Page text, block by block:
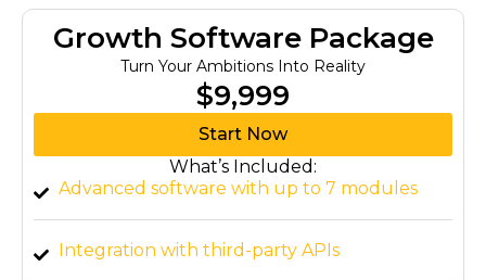
Growth Software Package
Turn Your Ambitions Into Reality
$9,999
Start Now
What’s Included:
Advanced software with up to 7 modules
Integration with third-party APIs